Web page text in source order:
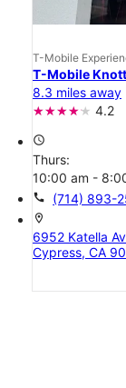
T-Mobile
T-Mobile
8.3 miles away
4.2
access_time
Thurs:
10:00 am -
call (714) 893-
location_on
6952 Katella
Cypress, CA